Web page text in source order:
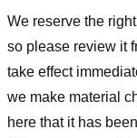
We reserve the
so please review it
take effect
we make material
here that it has